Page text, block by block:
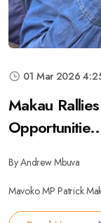
01 Mar 2026
Makau
By Andrew Mbuva
Mavoko MP Patrick